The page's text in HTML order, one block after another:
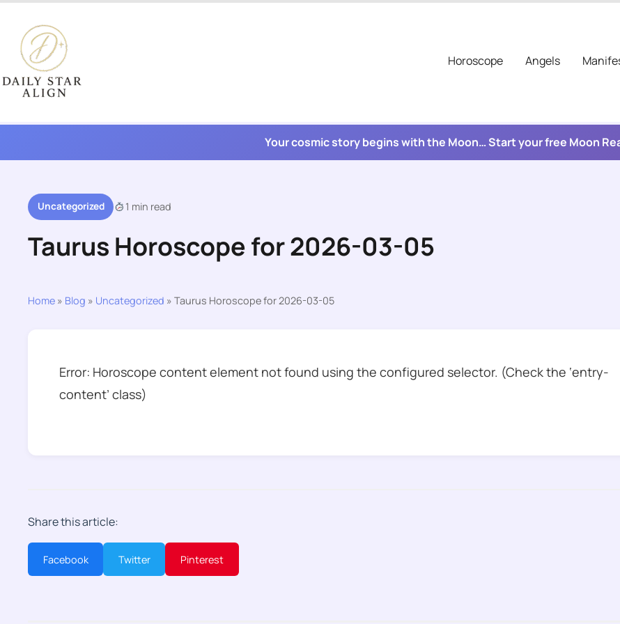
content
Horoscope
Angels
Your cosmic story begins with the Moon… Start your free Moon
Uncategorized 1 min read
Taurus Horoscope for 2026-03-05
Home » Blog » Uncategorized » Taurus Horoscope for 2026-03-05
Error: Horoscope content element not found using the configured selector. (Check the ‘entry-
content’ class)
Share this article:
Facebook Twitter Pinterest